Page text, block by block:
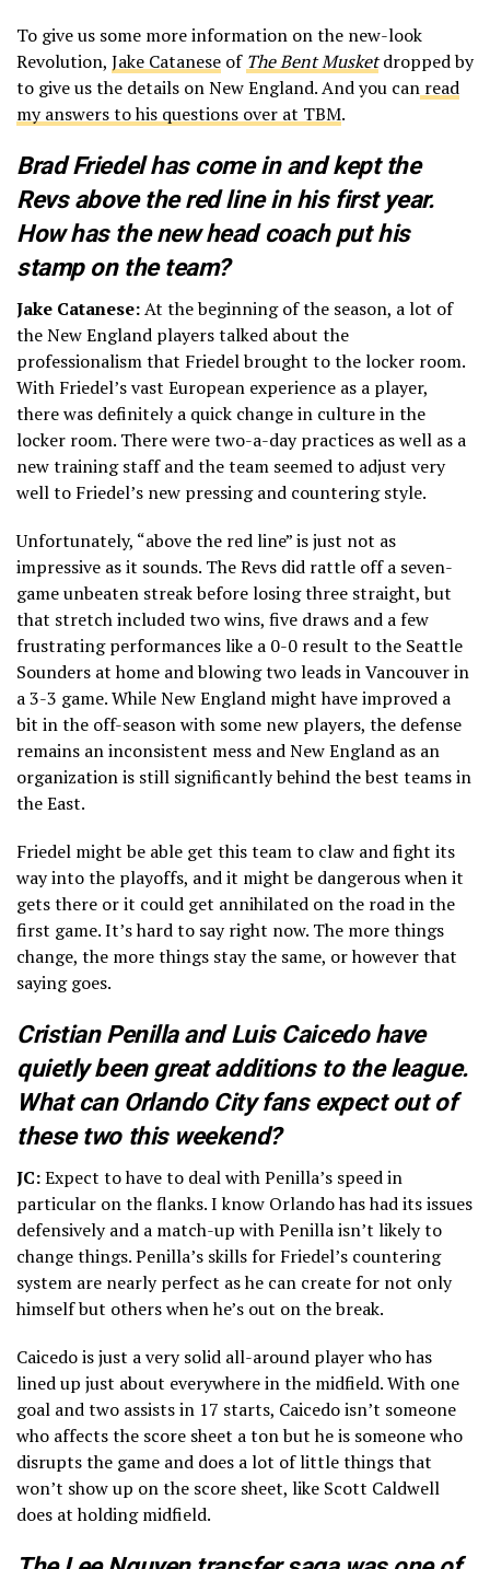
To give us some more information on the new-look
Revolution, Jake Catanese of The Bent Musketdropped by
to give us the details on New England. And you can read
my answers to his questions over at TBM.
Brad Friedel has come in and kept the
Revs above the red line in his first year.
How has the new head coach put his
stamp on the team?
Jake Catanese:At the beginning of the season, a lot of
the New England players talked about the
professionalism that Friedel brought to the locker room.
With Friedel’s vast European experience as a player,
there was definitely a quick change in culture in the
locker room. There were two-a-day practices as well as a
new training staff and the team seemed to adjust very
well to Friedel’s new pressing and countering style.
Unfortunately, “above the red line” is just not as
impressive as it sounds. The Revs did rattle off a seven-
game unbeaten streak before losing three straight, but
that stretch included two wins, five draws and a few
frustrating performances like a 0-0 result to the Seattle
Sounders at home and blowing two leads in Vancouver in
a 3-3 game. While New England might have improved a
bit in the off-season with some new players, the defense
remains an inconsistent mess and New England as an
organization is still significantly behind the best teams in
the East.
Friedel might be able get this team to claw and fight its
way into the playoffs, and it might be dangerous when it
gets there or it could get annihilated on the road in the
first game. It’s hard to say right now. The more things
change, the more things stay the same, or however that
saying goes.
Cristian Penilla and Luis Caicedo have
quietly been great additions to the league.
What can Orlando City fans expect out of
these two this weekend?
JC:Expect to have to deal with Penilla’s speed in
particular on the flanks. I know Orlando has had its issues
defensively and a match-up with Penilla isn’t likely to
change things. Penilla’s skills for Friedel’s countering
system are nearly perfect as he can create for not only
himself but others when he’s out on the break.
Caicedo is just a very solid all-around player who has
lined up just about everywhere in the midfield. With one
goal and two assists in 17 starts, Caicedo isn’t someone
who affects the score sheet a ton but he is someone who
disrupts the game and does a lot of little things that
won’t show up on the score sheet, like Scott Caldwell
does at holding midfield.